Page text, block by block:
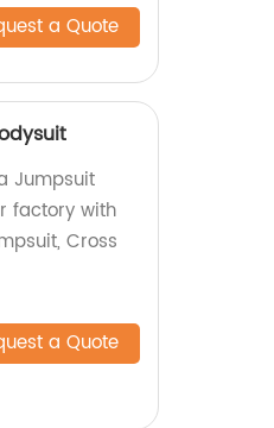
a Quote
Jumpsuit
factory with
Cross
a Quote